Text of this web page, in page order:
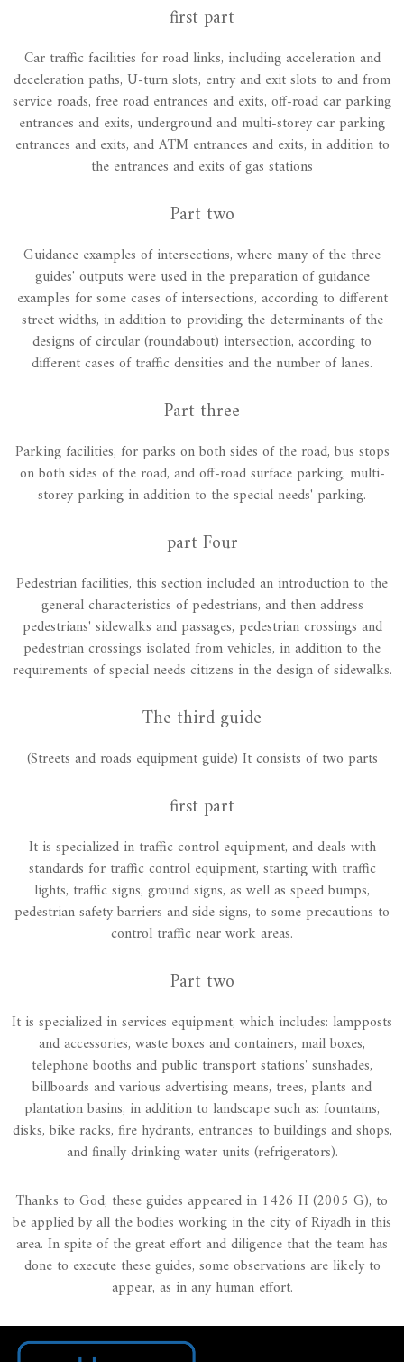
first part
Car traffic facilities for road links, including acceleration and
deceleration paths, U-turn slots, entry and exit slots to and from
service roads, free road entrances and exits, off-road car parking
entrances and exits, underground and multi-storey car parking
entrances and exits, and ATM entrances and exits, in addition to
the entrances and exits of gas stations
Part two
Guidance examples of intersections, where many of the three
guides' outputs were used in the preparation of guidance
examples for some cases of intersections, according to different
street widths, in addition to providing the determinants of the
designs of circular (roundabout) intersection, according to
different cases of traffic densities and the number of lanes.
Part three
Parking facilities, for parks on both sides of the road, bus stops
on both sides of the road, and off-road surface parking, multi-
storey parking in addition to the special needs' parking.
part Four
Pedestrian facilities, this section included an introduction to the
general characteristics of pedestrians, and then address
pedestrians' sidewalks and passages, pedestrian crossings and
pedestrian crossings isolated from vehicles, in addition to the
requirements of special needs citizens in the design of sidewalks.
The third guide
(Streets and roads equipment guide) It consists of two parts
first part
It is specialized in traffic control equipment, and deals with
standards for traffic control equipment, starting with traffic
lights, traffic signs, ground signs, as well as speed bumps,
pedestrian safety barriers and side signs, to some precautions to
control traffic near work areas.
Part two
It is specialized in services equipment, which includes: lampposts
and accessories, waste boxes and containers, mail boxes,
telephone booths and public transport stations' sunshades,
billboards and various advertising means, trees, plants and
plantation basins, in addition to landscape such as: fountains,
disks, bike racks, fire hydrants, entrances to buildings and shops,
and finally drinking water units (refrigerators).
Thanks to God, these guides appeared in 1426 H (2005 G), to
be applied by all the bodies working in the city of Riyadh in this
area. In spite of the great effort and diligence that the team has
done to execute these guides, some observations are likely to
appear, as in any human effort.